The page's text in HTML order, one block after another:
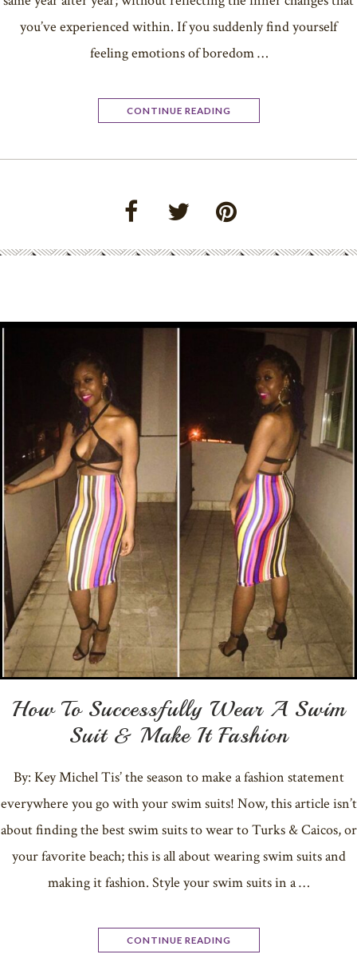
you’ve experienced within. If you suddenly find yourself
feeling emotions of boredom …
CONTINUE READING
How To Successfully Wear A Swim
Suit & Make It Fashion
By: Key Michel Tis’ the season to make a fashion statement
everywhere you go with your swim suits! Now, this article isn’t
about finding the best swim suits to wear to Turks & Caicos, or
your favorite beach; this is all about wearing swim suits and
making it fashion. Style your swim suits in a …
CONTINUE READING